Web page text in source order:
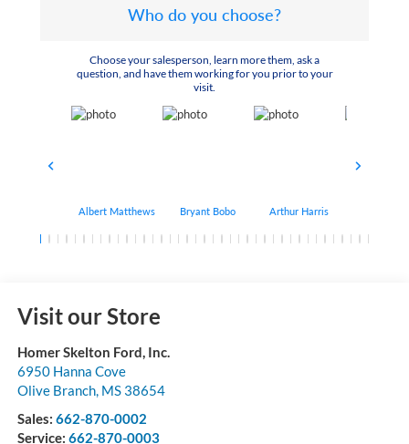
Who do you choose?
Choose your salesperson, learn more them, ask a
question, and have them working for you prior to your
visit.
Albert Matthews Bryant Bobo Arthur Harris
Visit our Store
Homer Skelton Ford, Inc.
6950 Hanna Cove
Olive Branch, MS 38654
Sales: 662-870-0002
Service: 662-870-0003